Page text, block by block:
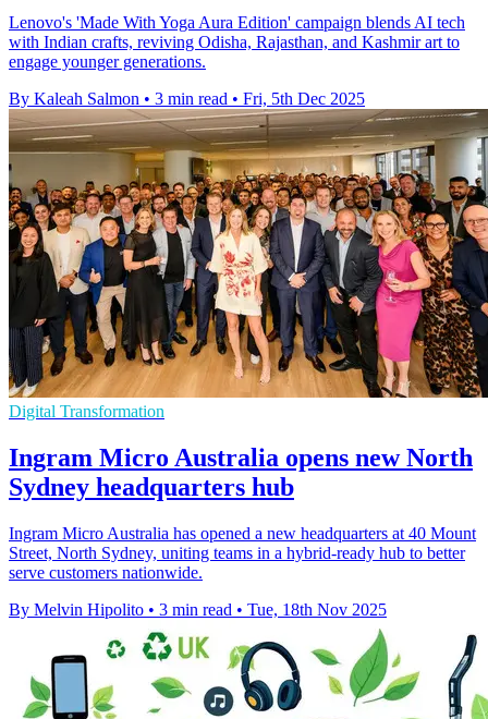
Lenovo's 'Made With Yoga Aura Edition' campaign blends AI tech
with Indian crafts, reviving Odisha, Rajasthan, and Kashmir art to
engage younger generations.
By Kaleah Salmon • 3 min read • Fri, 5th Dec 2025
Digital Transformation
Ingram Micro Australia opens new North
Sydney headquarters hub
Ingram Micro Australia has opened a new headquarters at 40 Mount
Street, North Sydney, uniting teams in a hybrid-ready hub to better
serve customers nationwide.
By Melvin Hipolito • 3 min read • Tue, 18th Nov 2025